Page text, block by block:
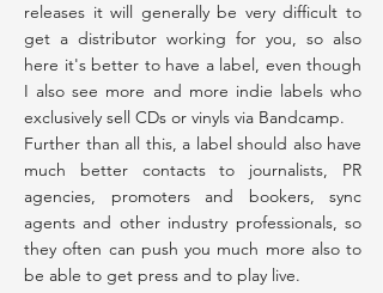
releases it will generally be very difficult to
get a distributor working for you, so also
here it's better to have a label, even though
I also see more and more indie labels who
exclusively sell CDs or vinyls via Bandcamp.
Further than all this, a label should also have
much better contacts to journalists, PR
agencies, promoters and bookers, sync
agents and other industry professionals, so
they often can push you much more also to
be able to get press and to play live.